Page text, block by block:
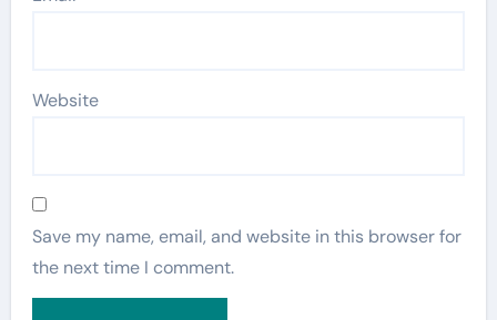
Website
Save my name, email, and website in this browser for
the next time I comment.